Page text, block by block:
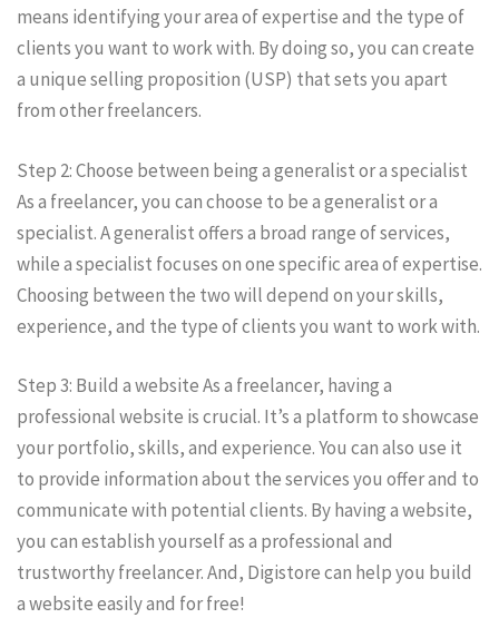
means identifying your area of expertise and the type of
clients you want to work with. By doing so, you can create
a unique selling proposition (USP) that sets you apart
from other freelancers.
Step 2: Choose between being a generalist or a specialist
As a freelancer, you can choose to be a generalist or a
specialist. A generalist offers a broad range of services,
while a specialist focuses on one specific area of expertise.
Choosing between the two will depend on your skills,
experience, and the type of clients you want to work with.
Step 3: Build a website As a freelancer, having a
professional website is crucial. It’s a platform to showcase
your portfolio, skills, and experience. You can also use it
to provide information about the services you offer and to
communicate with potential clients. By having a website,
you can establish yourself as a professional and
trustworthy freelancer. And, Digistore can help you build
a website easily and for free!